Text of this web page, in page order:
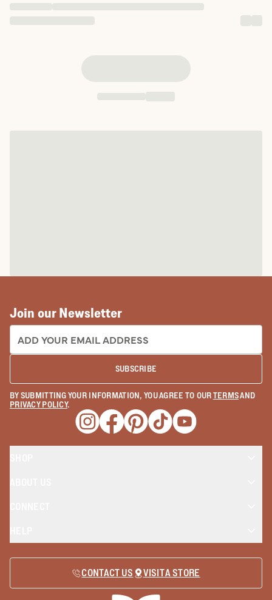
Join our Newsletter
EMAIL ADDRESS:
SUBSCRIBE
BY SUBMITTING YOUR INFORMATION, YOU AGREE TO OURTERMSAND
PRIVACY POLICY.
Opens a new window
Opens a new window
Opens a new window
Opens a new window
Opens a new
CONTACT US VISIT A STORE